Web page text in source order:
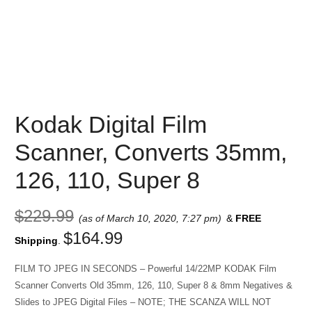
Kodak Digital Film
Scanner, Converts 35mm,
126, 110, Super 8
$229.99 (as of March 10, 2020, 7:27 pm) & FREE
Shipping $164.99
FILM TO JPEG IN SECONDS – Powerful 14/22MP KODAK Film
Scanner Converts Old 35mm, 126, 110, Super 8 & 8mm Negatives &
Slides to JPEG Digital Files – NOTE; THE SCANZA WILL NOT